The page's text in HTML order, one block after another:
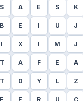
S A E S K
B E I U J
I X I M J
T A F E A
T D Y L Z
E E R U C